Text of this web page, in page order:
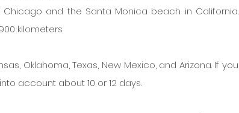
and the Santa Monica beach in California.
kilometers.
Oklahoma, Texas, New Mexico, and Arizona. If you
account about 10 or 12 days.